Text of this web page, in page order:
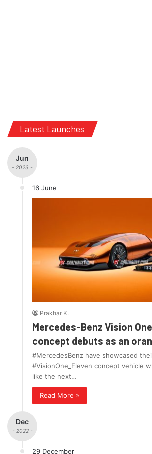
Latest Launches
Jun
- 2023 -
16 June
Prakhar K.
Mercedes-Benz Vision
concept debuts as an
#MercedesBenz have showcased
#VisionOne_Eleven concept vehicle
like the next…
Read More »
Dec
- 2022 -
29 December